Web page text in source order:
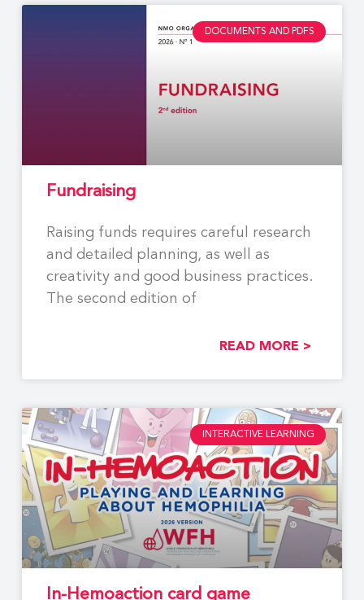
DOCUMENTS AND PDFS
Fundraising
Raising funds requires careful research
and detailed planning, as well as
creativity and good business practices.
The second edition of
READ MORE >
INTERACTIVE LEARNING
In-Hemoaction card game